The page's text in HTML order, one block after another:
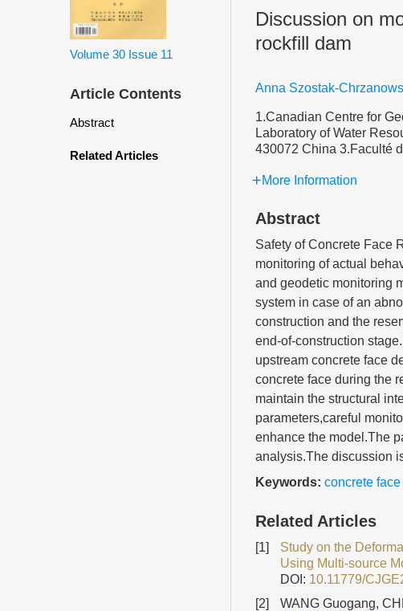
Volume 30 Issue 11
Article Contents
Abstract
Related Articles
Discussion on
rockfill dam
Anna Szostak-
1.Canadian Centre for
Laboratory of Water
430072 China 3.Faculté
More Information
Abstract
Safety of Concrete Face
monitoring of actual
and geodetic monitoring
system in case of an
construction and the
end-of-construction
upstream concrete face
concrete face during the
maintain the structural
parameters,careful
enhance the model.The
analysis.The discussion
Keywords: concrete
Related Articles
[1]
Study on the
Using Multi-source
DOI: 10.11779/
[2]
WANG Guogang,